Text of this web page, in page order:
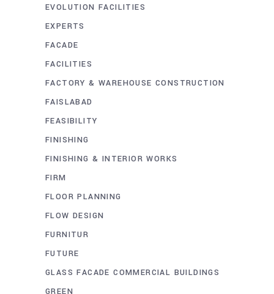
EVOLUTION FACILITIES
EXPERTS
FACADE
FACILITIES
FACTORY & WAREHOUSE CONSTRUCTION
FAISLABAD
FEASIBILITY
FINISHING
FINISHING & INTERIOR WORKS
FIRM
FLOOR PLANNING
FLOW DESIGN
FURNITUR
FUTURE
GLASS FACADE COMMERCIAL BUILDINGS
GREEN